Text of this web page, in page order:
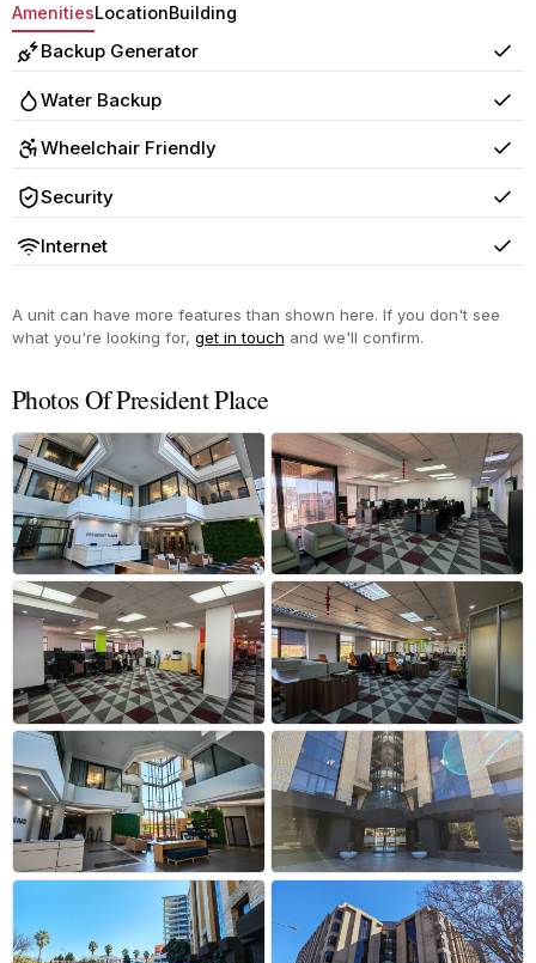
AmenitiesLocationBuilding
Backup Generator Yes
Water Backup Yes
Wheelchair Friendly Yes
Security Yes
Internet Yes
A unit can have more features than shown here. If you don't see
what you're looking for, get in touch and we'll confirm.
Photos Of President Place